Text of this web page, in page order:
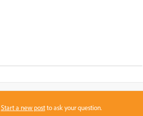
Start a new postto ask your question.